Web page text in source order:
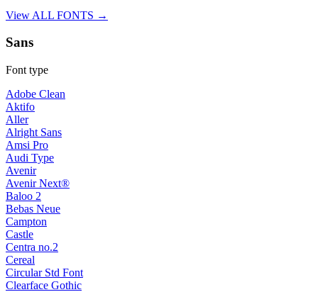
View ALL FONTS →
Sans
Font type
Adobe Clean
Aktifo
Aller
Alright Sans
Amsi Pro
Audi Type
Avenir
Avenir Next®
Baloo 2
Bebas Neue
Campton
Castle
Centra no.2
Cereal
Circular Std Font
Clearface Gothic